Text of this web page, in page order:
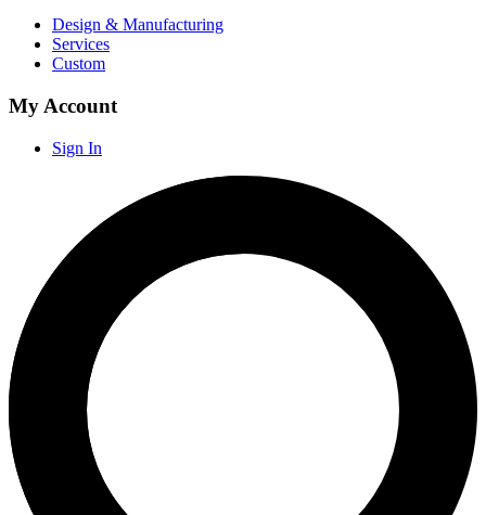
Design & Manufacturing
Services
Custom
My Account
Sign In